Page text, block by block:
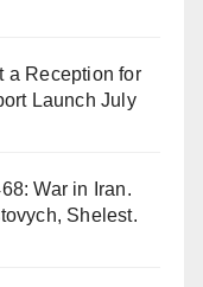
a Reception for
Launch July
War in Iran.
Shelest.